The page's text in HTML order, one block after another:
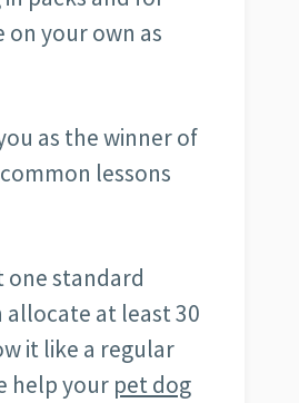
on your own as
as the winner of
lessons
one standard
at least 30
it like a regular
help your pet dog